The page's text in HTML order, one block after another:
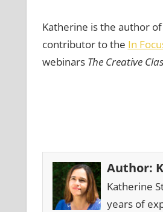
Katherine is the author
contributor to the In
webinars The Creative
Author:
Katherine
years of